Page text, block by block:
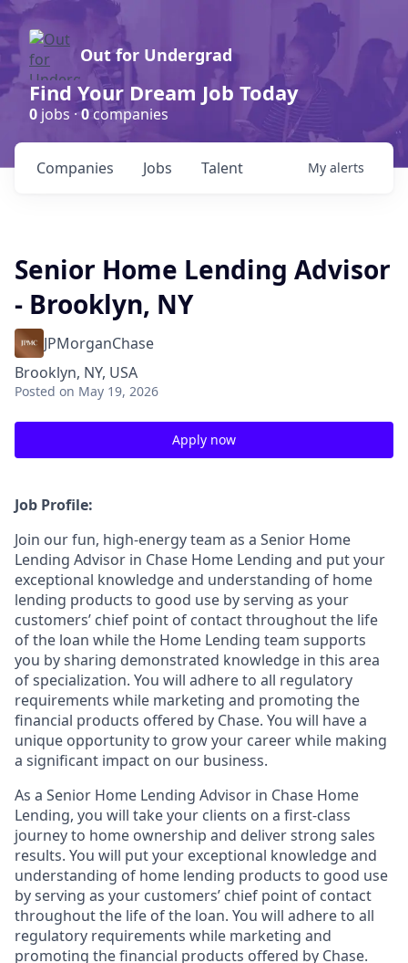
Out for Undergrad
Find Your Dream Job Today
0 jobs ·0companies
Jobs
Companies Talent My alerts
Senior Home Lending Advisor
- Brooklyn, NY
JPMorganChase
Brooklyn, NY, USA
Posted on May 19, 2026
Apply now
Job Profile:
Join our fun, high-energy team as a Senior Home
Lending Advisor in Chase Home Lending and put your
exceptional knowledge and understanding of home
lending products to good use by serving as your
customers’ chief point of contact throughout the life
of the loan while the Home Lending team supports
you by sharing demonstrated knowledge in this area
of specialization. You will adhere to all regulatory
requirements while marketing and promoting the
financial products offered by Chase. You will have a
unique opportunity to grow your career while making
a significant impact on our business.
As a Senior Home Lending Advisor in Chase Home
Lending, you will take your clients on a first-class
journey to home ownership and deliver strong sales
results. You will put your exceptional knowledge and
understanding of home lending products to good use
by serving as your customers’ chief point of contact
throughout the life of the loan. You will adhere to all
regulatory requirements while marketing and
promoting the financial products offered by Chase.